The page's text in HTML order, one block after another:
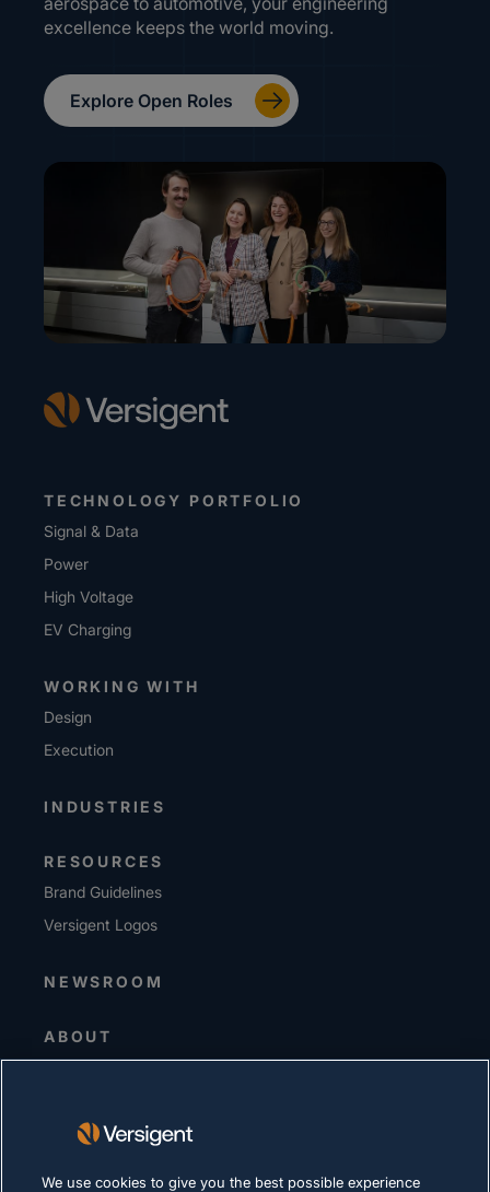
excellence keeps the world moving.
Explore Open Roles
TECHNOLOGY PORTFOLIO
Signal & Data
Power
High Voltage
EV Charging
WORKING WITH
Design
Execution
INDUSTRIES
RESOURCES
Brand Guidelines
Versigent Logos
NEWSROOM
ABOUT
Senior Leadership
Suppliers
We use cookies to give you the best possible experience